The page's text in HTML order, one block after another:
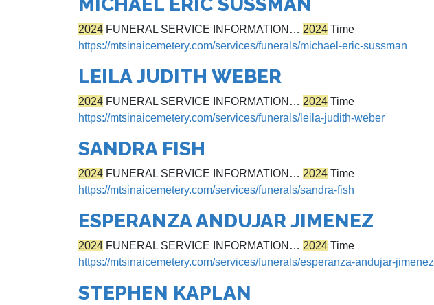
2024 FUNERAL SERVICE INFORMATION… 2024 Time
https://mtsinaicemetery.com/services/funerals/michael-eric-sussman
LEILA JUDITH WEBER
2024 FUNERAL SERVICE INFORMATION… 2024 Time
https://mtsinaicemetery.com/services/funerals/leila-judith-weber
SANDRA FISH
2024 FUNERAL SERVICE INFORMATION… 2024 Time
https://mtsinaicemetery.com/services/funerals/sandra-fish
ESPERANZA ANDUJAR JIMENEZ
2024 FUNERAL SERVICE INFORMATION… 2024 Time
https://mtsinaicemetery.com/services/funerals/esperanza-andujar-jimenez
STEPHEN KAPLAN